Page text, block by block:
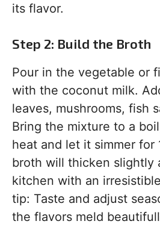
its flavor.
Step 2: Build the Broth
Pour in the vegetable or
with the coconut milk.
leaves, mushrooms, fish
Bring the mixture to a
heat and let it simmer for
broth will thicken slightly
kitchen with an
tip: Taste and adjust
the flavors meld